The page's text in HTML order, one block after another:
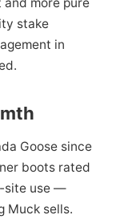
stake
in
Goose since
boots rated
site use —
Muck sells.